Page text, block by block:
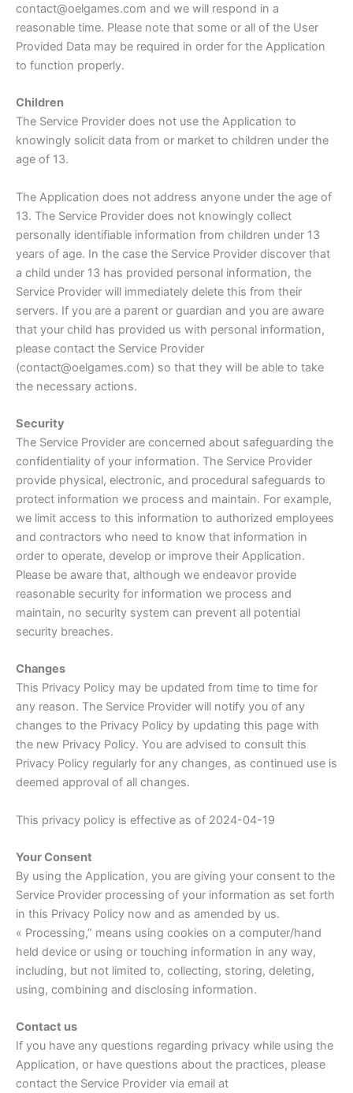
contact@oelgames.com and we will respond in a
reasonable time. Please note that some or all of the User
Provided Data may be required in order for the Application
to function properly.
Children
The Service Provider does not use the Application to
knowingly solicit data from or market to children under the
age of 13.
The Application does not address anyone under the age of
13. The Service Provider does not knowingly collect
personally identifiable information from children under 13
years of age. In the case the Service Provider discover that
a child under 13 has provided personal information, the
Service Provider will immediately delete this from their
servers. If you are a parent or guardian and you are aware
that your child has provided us with personal information,
please contact the Service Provider
(contact@oelgames.com) so that they will be able to take
the necessary actions.
Security
The Service Provider are concerned about safeguarding the
confidentiality of your information. The Service Provider
provide physical, electronic, and procedural safeguards to
protect information we process and maintain. For example,
we limit access to this information to authorized employees
and contractors who need to know that information in
order to operate, develop or improve their Application.
Please be aware that, although we endeavor provide
reasonable security for information we process and
maintain, no security system can prevent all potential
security breaches.
Changes
This Privacy Policy may be updated from time to time for
any reason. The Service Provider will notify you of any
changes to the Privacy Policy by updating this page with
the new Privacy Policy. You are advised to consult this
Privacy Policy regularly for any changes, as continued use is
deemed approval of all changes.
This privacy policy is effective as of 2024-04-19
Your Consent
By using the Application, you are giving your consent to the
Service Provider processing of your information as set forth
in this Privacy Policy now and as amended by us.
« Processing,” means using cookies on a computer/hand
held device or using or touching information in any way,
including, but not limited to, collecting, storing, deleting,
using, combining and disclosing information.
Contact us
If you have any questions regarding privacy while using the
Application, or have questions about the practices, please
contact the Service Provider via email at